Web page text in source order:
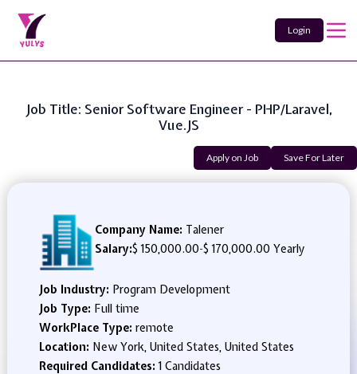
Login
Job Title: Senior Software Engineer - PHP/Laravel,
Vue.JS
Apply on Job Save For Later
Company Name: Talener
Salary:$ 150,000.00-$ 170,000.00 Yearly
Job Industry: Program Development
Job Type: Full time
WorkPlace Type: remote
Location: New York, United States, United States
Required Candidates:1 Candidates